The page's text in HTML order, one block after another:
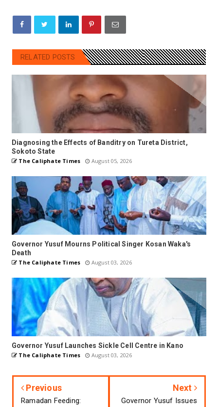
RELATED POSTS
Diagnosing the Effects of Banditry on Tureta District,
Sokoto State
The Caliphate Times August 05, 2026
Governor Yusuf Mourns Political Singer Kosan Waka's
Death
The Caliphate Times August 03, 2026
Governor Yusuf Launches Sickle Cell Centre in Kano
The Caliphate Times August 03, 2026
Previous
Ramadan Feeding:
Next
Governor Yusuf Issues